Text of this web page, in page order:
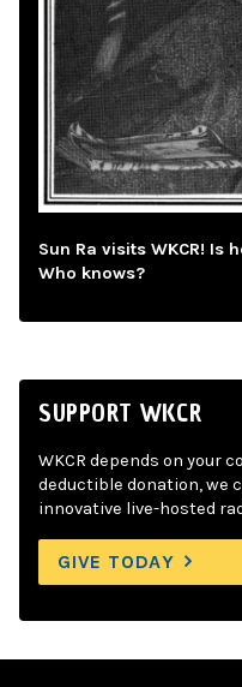
Sun Ra visits WKCR! Is
Who knows?
SUPPORT WKCR
WKCR depends on your
deductible donation, we
innovative live-hosted
GIVE TODAY